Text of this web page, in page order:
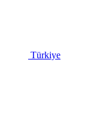
Türkiye